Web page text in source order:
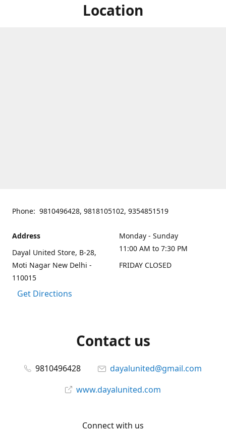
Location
Phone: 9810496428, 9818105102, 9354851519
Address
Dayal United Store, B-28,
Moti Nagar New Delhi -
110015
Get Directions
Monday - Sunday
11:00 AM to 7:30 PM
FRIDAY CLOSED
Contact us
9810496428
dayalunited@gmail.com
www.dayalunited.com
Connect with us